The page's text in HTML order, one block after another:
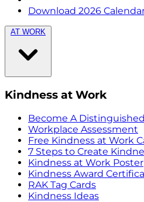
Download 2026
AT WORK
Kindness at Work
Become A
Workplace Assessment
Free Kindness at Work
7 Steps to Create
Kindness at Work Poster
Kindness Award
RAK Tag Cards
Kindness Ideas